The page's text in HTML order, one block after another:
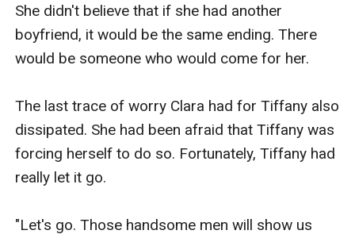
She didn't believe that if she had another
boyfriend, it would be the same ending. There
would be someone who would come for her.
The last trace of worry Clara had for Tiffany also
dissipated. She had been afraid that Tiffany was
forcing herself to do so. Fortunately, Tiffany had
really let it go.
"Let's go. Those handsome men will show us